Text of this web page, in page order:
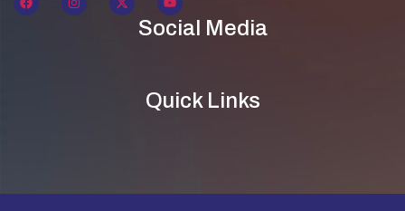
Social Media
Quick Links